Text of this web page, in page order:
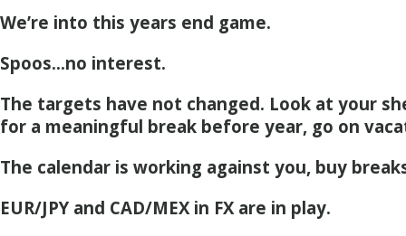
We’re into this years end game.
Spoos…no interest.
The targets have not changed. Look at your
for a meaningful break before year, go on
The calendar is working against you, buy
EUR/JPY and CAD/MEX in FX are in play.